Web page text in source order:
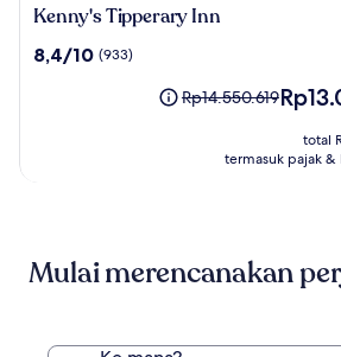
Kenny's
Inn
Kenny's Tipperary Inn
8.4
8,4/10 (933)
Harga
Harga
Standar.
Rp14.550.619Harga
sekarang
total
termasuk pajak &
Mulai merencanakan